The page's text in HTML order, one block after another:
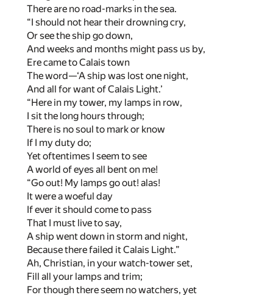
There are no road-marks in the sea.
“I should not hear their drowning cry,
Or see the ship go down,
And weeks and months might pass us by,
Ere came to Calais town
The word—‘A ship was lost one night,
And all for want of Calais Light.’
“Here in my tower, my lamps in row,
I sit the long hours through;
There is no soul to mark or know
If I my duty do;
Yet oftentimes I seem to see
A world of eyes all bent on me!
“Go out! My lamps go out! alas!
It were a woeful day
If ever it should come to pass
That I must live to say,
A ship went down in storm and night,
Because there failed it Calais Light.”
Ah, Christian, in your watch-tower set,
Fill all your lamps and trim;
For though there seem no watchers, yet